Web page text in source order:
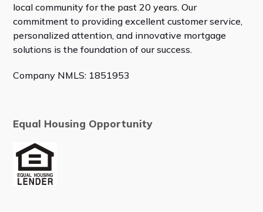
local community for the past 20 years. Our
commitment to providing excellent customer service,
personalized attention, and innovative mortgage
solutions is the foundation of our success.
Company NMLS: 1851953
Equal Housing Opportunity